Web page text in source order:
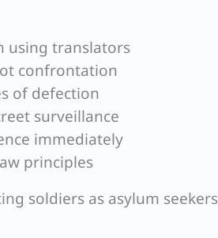
using translators
confrontation
of defection
surveillance
immediately
principles
soldiers as asylum